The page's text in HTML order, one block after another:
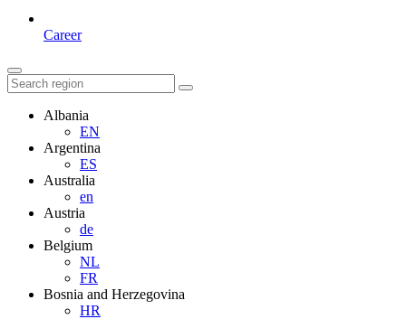
Career
Albania
EN
Argentina
ES
Australia
en
Austria
de
Belgium
NL
FR
Bosnia and Herzegovina
HR